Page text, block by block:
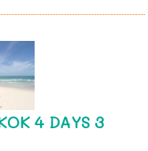
4 DAYS 3